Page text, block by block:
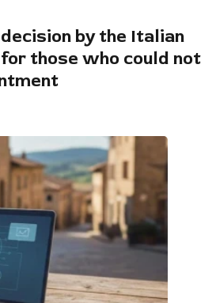
by the Italian
those who could not